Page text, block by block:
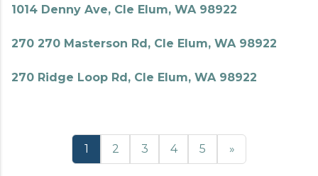
1014 Denny Ave, Cle Elum, WA 98922
270 270 Masterson Rd, Cle Elum, WA 98922
270 Ridge Loop Rd, Cle Elum, WA 98922
1 2 3 4 5 »